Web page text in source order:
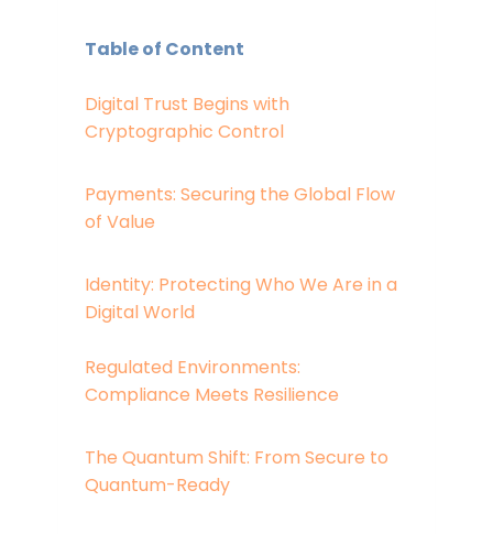
Table of Content
Digital Trust Begins with
Cryptographic Control
Payments: Securing the Global Flow
of Value
Identity: Protecting Who We Are in a
Digital World
Regulated Environments:
Compliance Meets Resilience
The Quantum Shift: From Secure to
Quantum-Ready